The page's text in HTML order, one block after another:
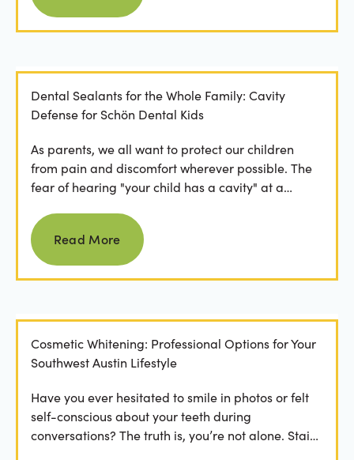
Dental Sealants for the Whole Family: Cavity
Defense for Schön Dental Kids
As parents, we all want to protect our children
from pain and discomfort wherever possible. The
fear of hearing "your child has a cavity" at a
Read more
Read More
Cosmetic Whitening: Professional Options for Your
Southwest Austin Lifestyle
Have you ever hesitated to smile in photos or felt
self-conscious about your teeth during
conversations? The truth is, you’re not alone. Stains